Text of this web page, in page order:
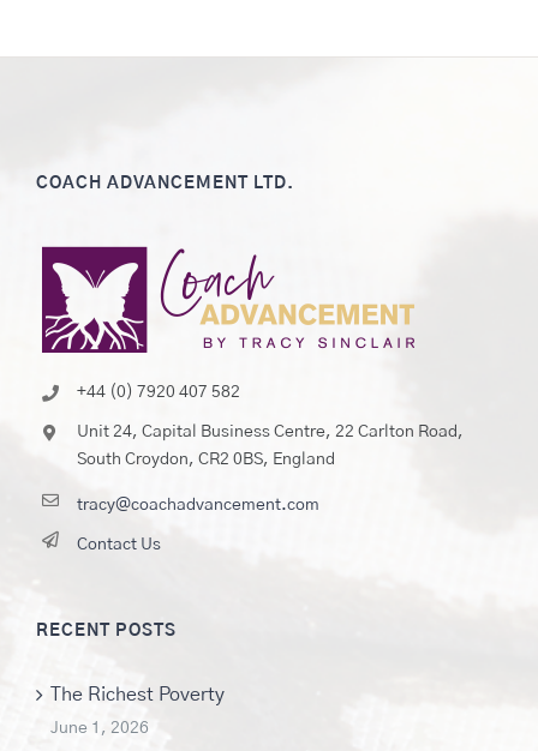
COACH ADVANCEMENT LTD.
+44 (0) 7920 407 582
Unit 24, Capital Business Centre, 22 Carlton Road,
South Croydon, CR2 0BS, England
tracy@coachadvancement.com
Contact Us
RECENT POSTS
The Richest Poverty
June 1, 2026